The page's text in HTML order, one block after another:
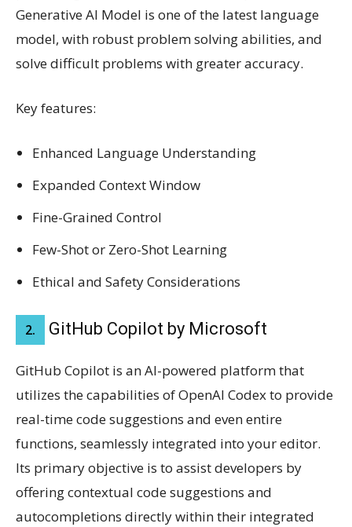
Generative AI Model is one of the latest language
model, with robust problem solving abilities, and
solve difficult problems with greater accuracy.
Key features:
Enhanced Language Understanding
Expanded Context Window
Fine-Grained Control
Few-Shot or Zero-Shot Learning
Ethical and Safety Considerations
2. GitHub Copilot by Microsoft
GitHub Copilot is an AI-powered platform that
utilizes the capabilities of OpenAI Codex to provide
real-time code suggestions and even entire
functions, seamlessly integrated into your editor.
Its primary objective is to assist developers by
offering contextual code suggestions and
autocompletions directly within their integrated